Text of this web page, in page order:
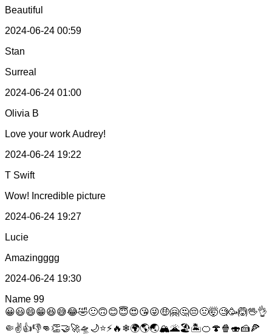
Beautiful
2024-06-24 00:59
Stan
Surreal
2024-06-24 01:00
Olivia B
Love your work Audrey!
2024-06-24 19:22
T Swift
Wow! Incredible picture
2024-06-24 19:27
Lucie
Amazingggg
2024-06-24 19:30
Name 99
😀😃😄😁😆😅😂🤣🙂🙃😊😇😍😘😜🤑🤗🤔😔🤢🤯🧐🥳🙆🖖👌
🤏✌👍👎👊 👏🤝🚀🛸 🌙⭐⚡🔥 ❄🌍🌎🌏🏔🌋🏖🏝🍊 🍄 🍿 🍣🍰🍕